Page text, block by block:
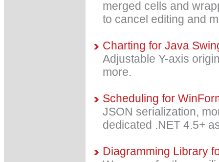
merged cells and
to cancel editing and
Charting for Java
Adjustable Y-axis
more.
Scheduling for
JSON serialization,
dedicated .NET 4.5+
Diagramming Library